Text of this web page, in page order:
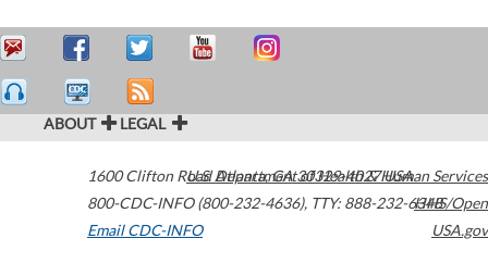
ABOUT LEGAL
1600 Clifton Road Atlanta,GA30329-4027USA
800-CDC-INFO (800-232-4636), TTY: 888-232-6348
Email CDC-INFO
U.S. Department of Health & Human Services
HHS/Open
USA.gov